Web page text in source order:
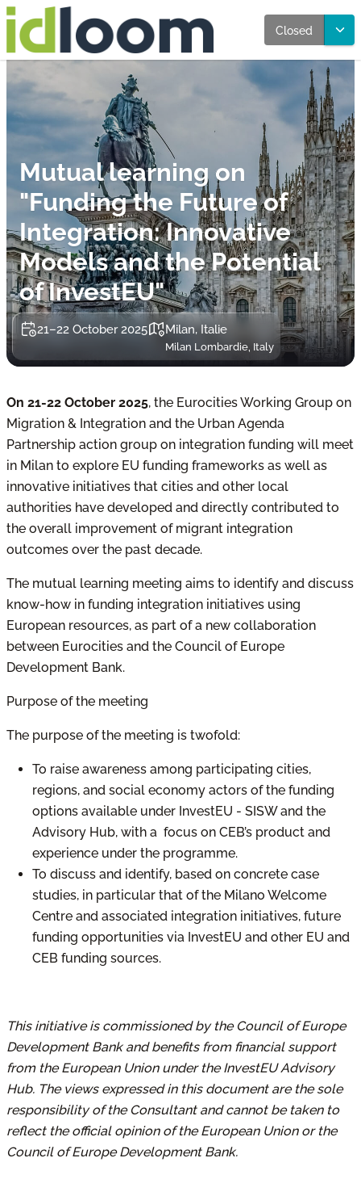
Closed
Mutual learning on
"Funding the Future of
Integration: Innovative
Models and the Potential
of InvestEU"
21–22 October 2025 Milan, Italie
Milan Lombardie, Italy
On 21-22 October 2025, the Eurocities Working Group on
Migration & Integration and the Urban Agenda
Partnership action group on integration funding will meet
in Milan to explore EU funding frameworks as well as
innovative initiatives that cities and other local
authorities have developed and directly contributed to
the overall improvement of migrant integration
outcomes over the past decade.
The mutual learning meeting aims to identify and discuss
know-how in funding integration initiatives using
European resources, as part ofa new collaboration
between Eurocities and the Council of Europe
Development Bank.
Purpose of the meeting
The purpose of the meeting is twofold:
To raise awareness among participating cities,
regions, and social economy actors of the funding
options available under InvestEU - SISW and the
Advisory Hub, with a focus on CEB’s product and
experience under the programme.
To discuss and identify, based on concrete case
studies, in particular that of the Milano Welcome
Centre and associated integration initiatives, future
funding opportunities via InvestEU and other EU and
CEB funding sources.
This initiative is commissioned by the Council of Europe
Development Bank and benefits from financial support
from the European Union under the InvestEU Advisory
Hub. The views expressed in this document are the sole
responsibility of the Consultant and cannot be taken to
reflect the official opinion of the European Union or the
Council of Europe Development Bank.